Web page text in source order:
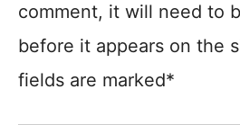
comment, it will need to
before it appears on the
fields are marked*